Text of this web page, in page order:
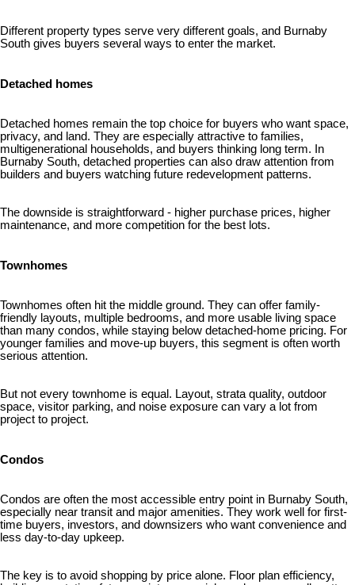
Different property types serve very different goals, and Burnaby
South gives buyers several ways to enter the market.
Detached homes
Detached homes remain the top choice for buyers who want space,
privacy, and land. They are especially attractive to families,
multigenerational households, and buyers thinking long term. In
Burnaby South, detached properties can also draw attention from
builders and buyers watching future redevelopment patterns.
The downside is straightforward - higher purchase prices, higher
maintenance, and more competition for the best lots.
Townhomes
Townhomes often hit the middle ground. They can offer family-
friendly layouts, multiple bedrooms, and more usable living space
than many condos, while staying below detached-home pricing. For
younger families and move-up buyers, this segment is often worth
serious attention.
But not every townhome is equal. Layout, strata quality, outdoor
space, visitor parking, and noise exposure can vary a lot from
project to project.
Condos
Condos are often the most accessible entry point in Burnaby South,
especially near transit and major amenities. They work well for first-
time buyers, investors, and downsizers who want convenience and
less day-to-day upkeep.
The key is to avoid shopping by price alone. Floor plan efficiency,